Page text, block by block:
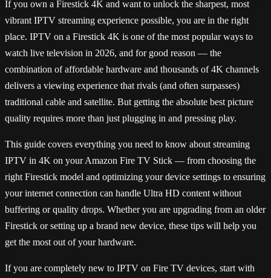
If you own a Firestick 4K and want to unlock the sharpest, most
vibrant IPTV streaming experience possible, you are in the right
place. IPTV on a Firestick 4K is one of the most popular ways to
watch live television in 2026, and for good reason — the
combination of affordable hardware and thousands of 4K channels
delivers a viewing experience that rivals (and often surpasses)
traditional cable and satellite. But getting the absolute best picture
quality requires more than just plugging in and pressing play.
This guide covers everything you need to know about streaming
IPTV in 4K on your Amazon Fire TV Stick — from choosing the
right Firestick model and optimizing your device settings to ensuring
your internet connection can handle Ultra HD content without
buffering or quality drops. Whether you are upgrading from an older
Firestick or setting up a brand new device, these tips will help you
get the most out of your hardware.
If you are completely new to IPTV on Fire TV devices, start with